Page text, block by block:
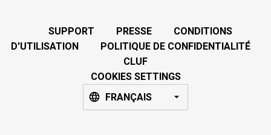
SUPPORT PRESSE
CONDITIONS
D'UTILISATION
POLITIQUE DE CONFIDENTIALITÉ
CLUF
COOKIES SETTINGS
FRANÇAIS